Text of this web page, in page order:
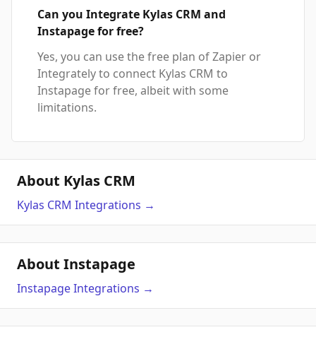
Can you Integrate Kylas CRM and
Instapage for free?
Yes, you can use the free plan of Zapier or
Integrately to connect Kylas CRM to
Instapage for free, albeit with some
limitations.
About Kylas CRM
Kylas CRM Integrations →
About Instapage
InstapageIntegrations →